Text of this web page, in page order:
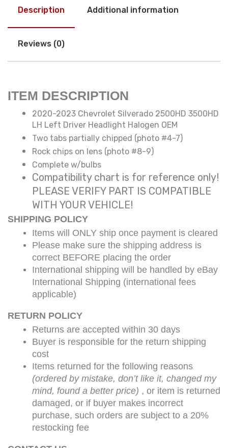
Description Additional information
Reviews (0)
ITEM DESCRIPTION
2020-2023 Chevrolet Silverado 2500HD 3500HD
LH Left Driver Headlight Halogen OEM
Two tabs partially chipped (photo #4-7)
Rock chips on lens (photo #8-9)
Complete w/bulbs
Compatibility chart is for reference only!
PLEASE VERIFY PART IS COMPATIBLE
WITH YOUR VEHICLE!
SHIPPING POLICY
Items will ONLY ship once payment is cleared
Please make sure the shipping address is
correct BEFORE placing the order
International shipping will be handled by eBay
International Shipping (international fees
applicable)
RETURN POLICY
Returns are accepted within 30 days
Buyer is responsible for the return shipping
cost
Items returned for the following reasons
(ordered by mistake, don’t like it, changed my
mind, found a better price) , or item is returned
damaged, or if buyer makes incorrect
purchase, such orders are subject to a 20%
restocking fee